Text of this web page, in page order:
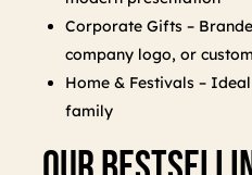
Corporate Gifts –
company logo, or
Home & Festivals –
family